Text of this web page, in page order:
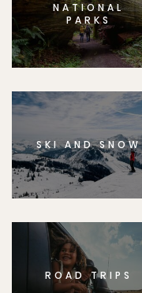
NATIONAL
PARKS
SKI AND SNOW
ROAD TRIPS